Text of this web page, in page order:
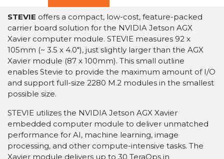
STEVIE offers a compact, low-cost, feature-packed
carrier board solution for the NVIDIA Jetson AGX
Xavier computer module. STEVIE measures 92 x
105mm (~ 3.5 x 4.0″), just slightly larger than the AGX
Xavier module (87 x 100mm). This small outline
enables Stevie to provide the maximum amount of I/O
and support full-size 2280 M.2 modules in the smallest
possible size.
STEVIE utilizes the NVIDIA Jetson AGX Xavier
embedded computer module to deliver unmatched
performance for AI, machine learning, image
processing, and other compute-intensive tasks. The
Xavier module delivers up to 30 TeraOps in